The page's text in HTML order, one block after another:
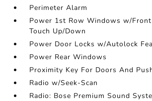
Perimeter Alarm
Power 1st Row Windows w/
Touch Up/Down
Power Door Locks w/Autolock
Power Rear Windows
Proximity Key For Doors And
Radio w/Seek-Scan
Radio: Bose Premium Sound